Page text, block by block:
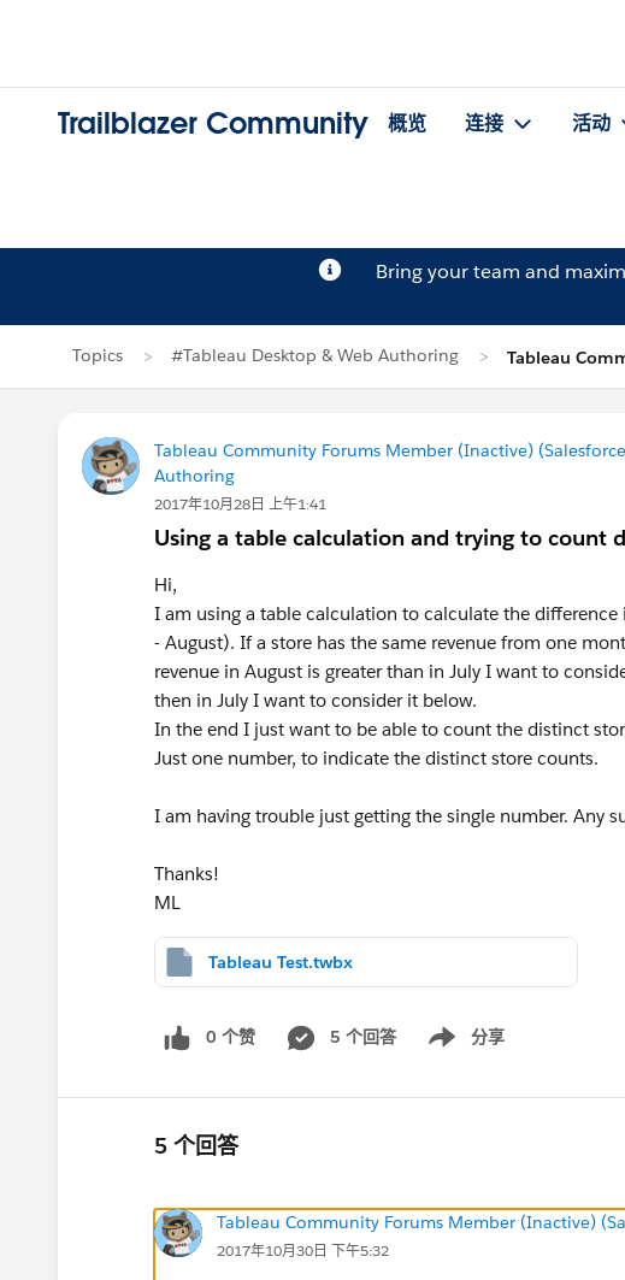
Trailblazer Community 概览 连接 活动
Bring your team and
Topics #Tableau Desktop & Web Authoring Tableau
Tableau Community Forums Member (Inactive)
Authoring
2017年10月28日 上午1:41
Using a table calculation and trying to count
Hi,
I am using a table calculation to calculate the
- August). If a store has the same revenue from one
revenue in August is greater than in July I want to
then in July I want to consider it below.
In the end I just want to be able to count the distinct
Just one number, to indicate the distinct store counts.
I am having trouble just getting the single number. Any
Thanks!
ML
Tableau Test.twbx
0 个赞 5 个回答 分享
Show menu
5 个回答
Tableau Community Forums Member (Inactive)
2017年10月30日 下午5:32